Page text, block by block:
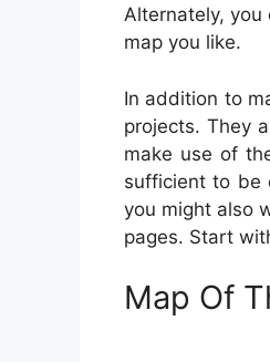
Alternately, you
map you like.
In addition to
projects. They
make use of
sufficient to be
you might also
pages. Start
Map Of